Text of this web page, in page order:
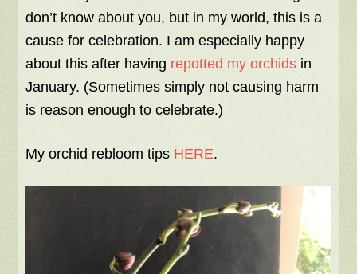
don’t know about you, but in my world, this is a
cause for celebration. I am especially happy
about this after having repotted my orchids in
January. (Sometimes simply not causing harm
is reason enough to celebrate.)
My orchid rebloom tips HERE.